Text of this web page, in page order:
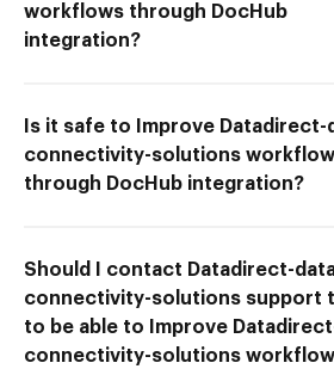
workflows through DocHub
integration?
Is it safe to Improve Datadirect-
connectivity-solutions
through DocHub integration?
Should I contact Datadirect-
connectivity-solutions support
to be able to Improve
connectivity-solutions